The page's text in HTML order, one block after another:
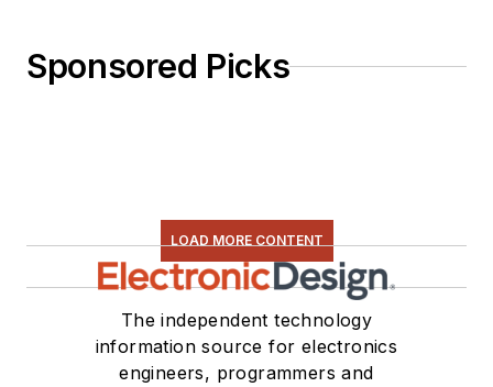
Sponsored Picks
LOAD MORE CONTENT
The independent technology
information source for electronics
engineers, programmers and